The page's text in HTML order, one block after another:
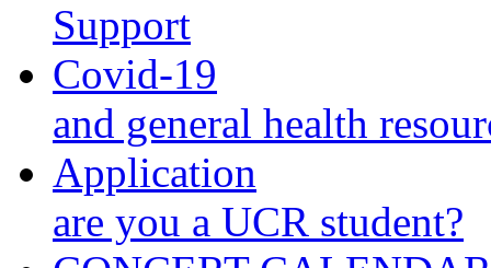
Support
Covid-19
and general health
Application
are you a UCR student?